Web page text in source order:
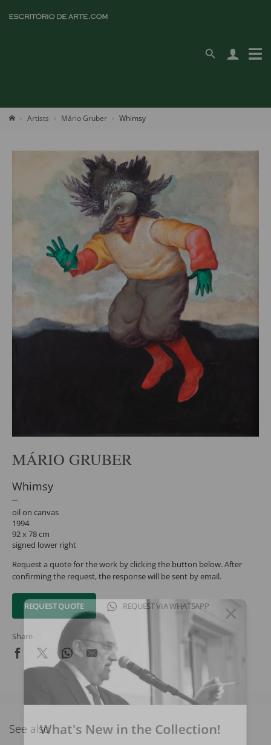
Artists Mário Gruber Whimsy
MÁRIO GRUBER
Whimsy
oil on canvas
1994
92 x 78 cm
signed lower right
Request a quote for the work by clicking the button below. After
confirming the request, the response will be sent by email.
REQUEST QUOTE REQUEST VIA WHATSAPP
Share
See also
What's New in the Collection!